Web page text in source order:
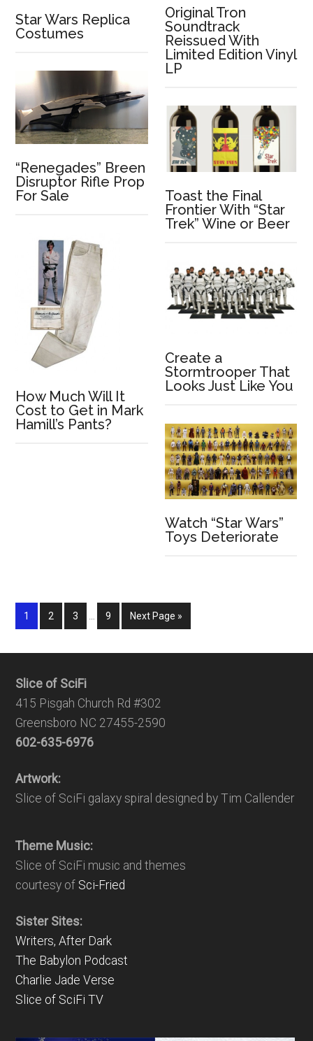
Original Tron
Soundtrack
Reissued With
Limited Edition Vinyl
LP
Star Wars Replica
Costumes
“Renegades” Breen
Disruptor Rifle Prop
For Sale
Toast the Final
Frontier With “Star
Trek” Wine or Beer
How Much Will It
Cost to Get in Mark
Hamill’s Pants?
Create a
Stormtrooper That
Looks Just Like You
Watch “Star Wars”
Toys Deteriorate
1 2 3 9 Next Page »
Slice of SciFi
415 Pisgah Church Rd #302
Greensboro NC 27455-2590
602-635-6976
Artwork:
Slice of SciFi galaxy spiral designed by Tim Callender
Theme Music:
Slice of SciFi music and themes
courtesy of Sci-Fried
Sister Sites:
Writers, After Dark
The Babylon Podcast
Charlie Jade Verse
Slice of SciFi TV